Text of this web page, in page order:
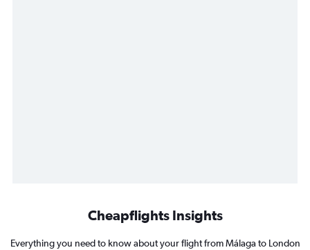
Cheapflights Insights
Everything you need to know about your flight from Málaga to London